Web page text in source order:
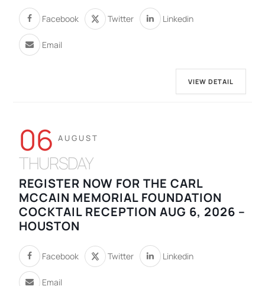
Facebook Twitter Linkedin
Email
VIEW DETAIL
06 AUGUST
THURSDAY
REGISTER NOW FOR THE CARL
MCCAIN MEMORIAL FOUNDATION
COCKTAIL RECEPTION AUG 6, 2026 –
HOUSTON
Facebook Twitter Linkedin
Email